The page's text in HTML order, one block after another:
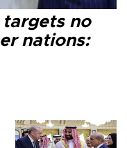
targets no
nations: